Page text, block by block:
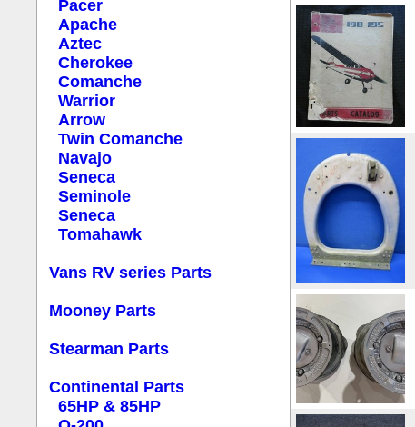
Pacer
Apache
Aztec
Cherokee
Comanche
Warrior
Arrow
Twin Comanche
Navajo
Seneca
Seminole
Seneca
Tomahawk
Vans RV series Parts
Mooney Parts
Stearman Parts
Continental Parts
65HP & 85HP